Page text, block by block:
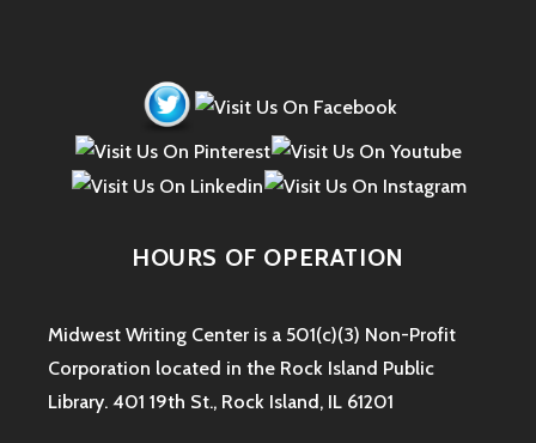
HOURS OF OPERATION
Midwest Writing Center is a 501(c)(3) Non-Profit
Corporation located in the Rock Island Public
Library. 401 19th St., Rock Island, IL 61201